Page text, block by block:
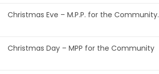
Christmas Eve – M.P.P. for the Community.
Christmas Day – MPP for the Community